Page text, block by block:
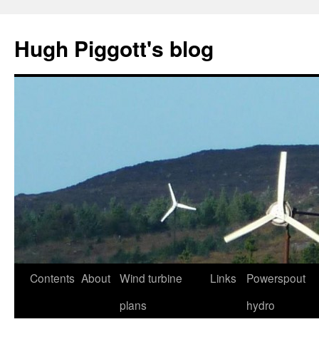
content
Hugh Piggott's blog
Contents About Wind turbine
plans
Links
Powerspout
hydro